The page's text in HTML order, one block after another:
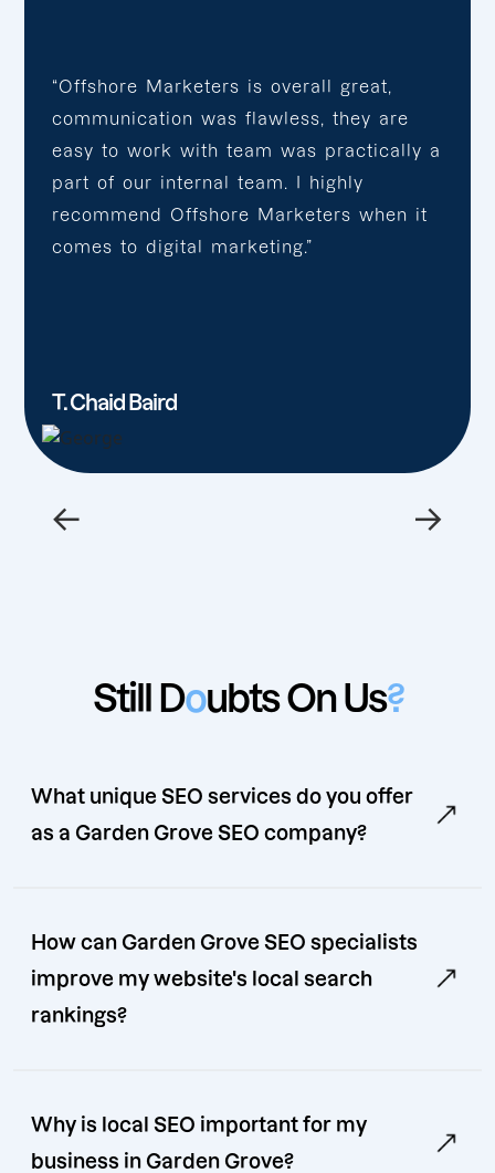
“Offshore Marketers is overall great,
communication was flawless, they are
easy to work with team was practically a
part of our internal team. I highly
recommend Offshore Marketers when it
comes to digital marketing.”
T. Chaid Baird
← →
Still Doubts On Us?
What unique SEO services do you offer
as a Garden Grove SEO company?
How can Garden Grove SEO specialists
improve my website's local search
rankings?
Why is local SEO important for my
business in Garden Grove?